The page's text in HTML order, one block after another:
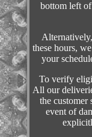
bottom left
these hours,
your
To verify
All our
the customer
event of